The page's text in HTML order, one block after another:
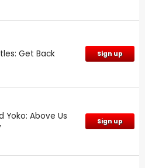
Get Back Sign up
Yoko: Above Us
Sign up